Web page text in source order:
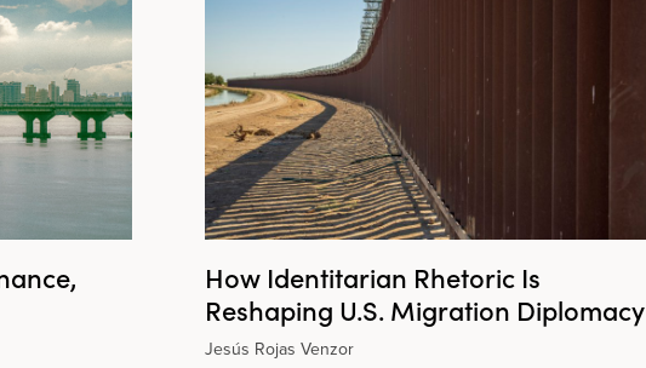
How Identitarian Rhetoric Is
Reshaping U.S. Migration Diplomacy
Jesús Rojas Venzor